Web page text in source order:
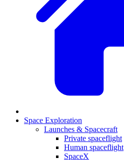
Space Exploration
Launches & Spacecraft
Private spaceflight
Human spaceflight
SpaceX